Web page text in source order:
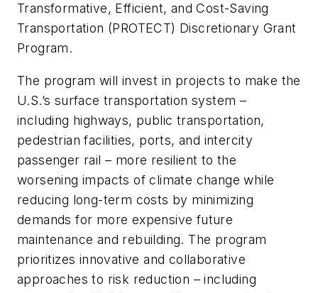
Transformative, Efficient, and Cost-Saving
Transportation (PROTECT) Discretionary Grant
Program.
The program will invest in projects to make the
U.S.’s surface transportation system –
including highways, public transportation,
pedestrian facilities, ports, and intercity
passenger rail – more resilient to the
worsening impacts of climate change while
reducing long-term costs by minimizing
demands for more expensive future
maintenance and rebuilding. The program
prioritizes innovative and collaborative
approaches to risk reduction – including